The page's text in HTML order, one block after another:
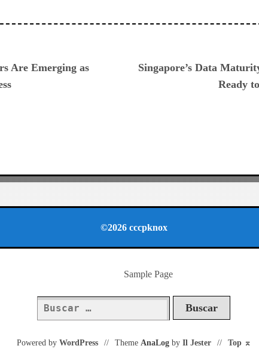
Are Emerging as
Singapore’s Data
Ready
©2026 cccpknox
Sample Page
Buscar:
Powered by WordPress // Theme AnaLogby Il Jester // Top ⌅